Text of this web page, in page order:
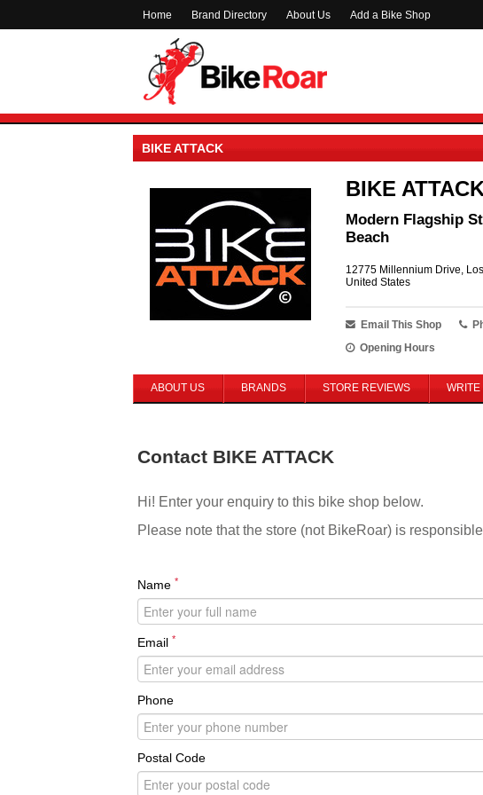
Home Brand Directory About Us Add a Bike Shop
BIKE ATTACK
BIKE
Modern Flagship
Beach
12775 Millennium Drive,
United States
Email This Shop
Opening Hours
ABOUT US BRANDS STORE REVIEWS WRITE
Contact BIKE ATTACK
Hi! Enter your enquiry to this bike shop below.
Please note that the store (not BikeRoar) is
Name *
Email *
Phone
Postal Code